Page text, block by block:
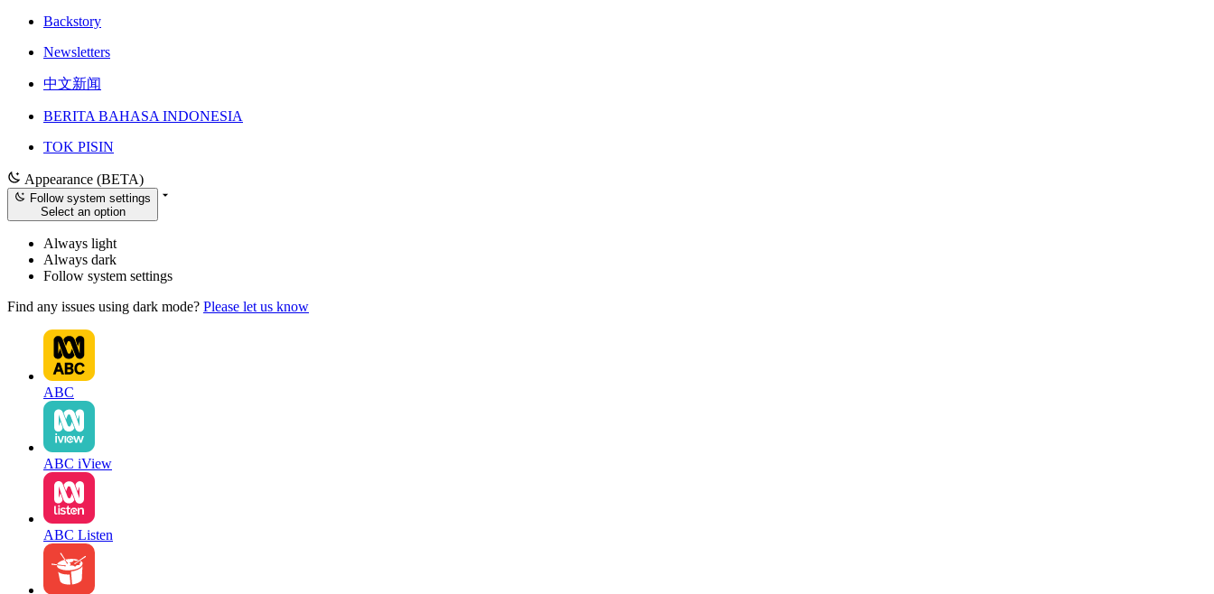
Backstory
Newsletters
中文新闻
BERITA BAHASA INDONESIA
TOK PISIN
Appearance (BETA)
Follow system settings
Select an option
Always light
Always dark
Follow system settings
Find any issues using dark mode? Please let us know
ABC
ABC iView
ABC Listen